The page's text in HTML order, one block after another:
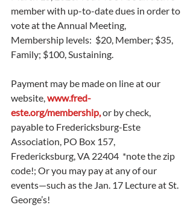
member with up-to-date dues in order to
vote at the Annual Meeting,
Membership levels:  $20, Member; $35,
Family; $100, Sustaining.
Payment may be made on line at our
website, www.fred-
este.org/membership, or by check,
payable to Fredericksburg-Este
Association, PO Box 157,
Fredericksburg, VA 22404  *note the zip
code!; Or you may pay at any of our
events—such as the Jan. 17 Lecture at St.
George’s!